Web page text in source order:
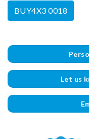
BUY4X3 0018
Let us